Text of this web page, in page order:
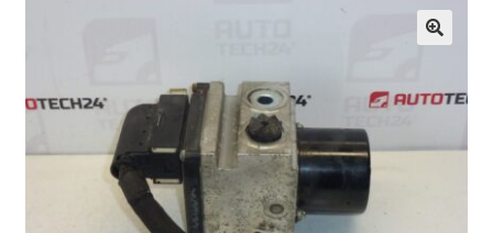
CommerceOps OS
Complaint
Complaint Procedure